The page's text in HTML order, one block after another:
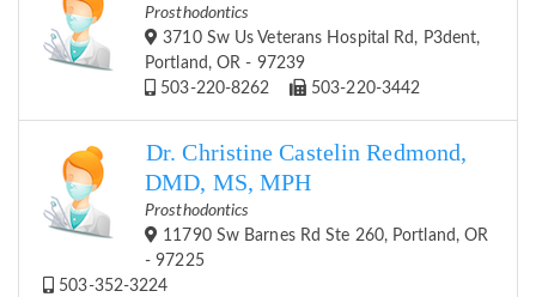
Prosthodontics
3710 Sw Us Veterans Hospital Rd, P3dent,
Portland, OR - 97239
503-220-8262
503-220-3442
Dr. Christine Castelin Redmond,
DMD, MS, MPH
Prosthodontics
11790 Sw Barnes Rd Ste 260, Portland, OR
- 97225
503-352-3224